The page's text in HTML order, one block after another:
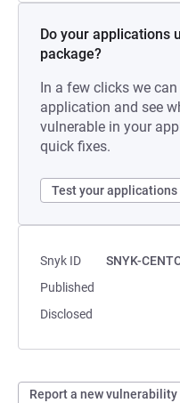
Do your applications
package?
In a few clicks we
application and see
vulnerable in your
quick fixes.
Test your applications
Snyk ID
SNYK-
Published
Disclosed
Report a new vulnerability